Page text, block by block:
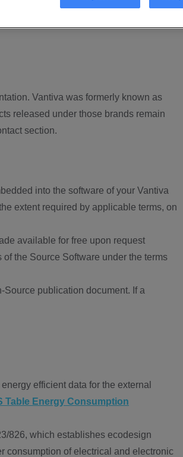
Vantiva was formerly known as
released under those brands remain
section.
into the software of your Vantiva
extent required by applicable terms, on
available for free upon request
of the Source Software under the terms
publication document. If a
efficient data for the external
Table Energy Consumption
826, which establishes ecodesign
consumption of electrical and electronic